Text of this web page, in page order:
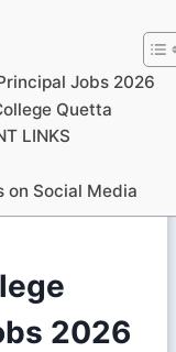
Jobs 2026
Quetta
LINKS
on Social Media
2026